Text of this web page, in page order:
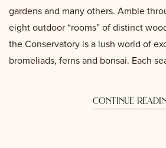
gardens and many others. Amble
eight outdoor “rooms” of distinct
the Conservatory is a lush world of
bromeliads, ferns and bonsai. Each
continue